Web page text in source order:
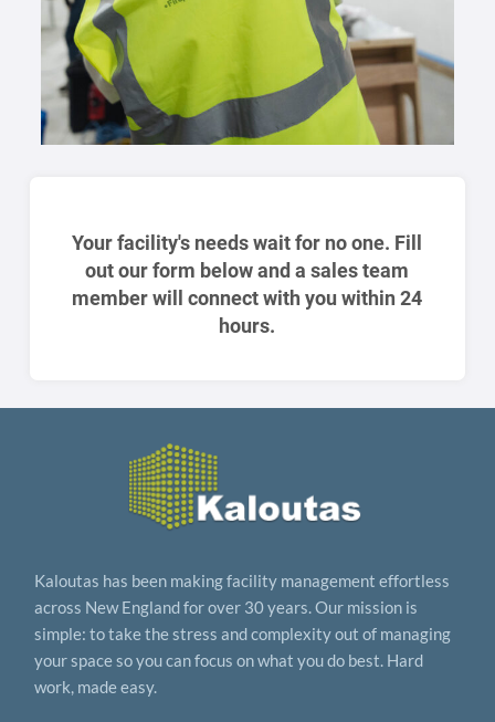
Your facility's needs wait for no one. Fill
out our form below and a sales team
member will connect with you within 24
hours.
Kaloutas has been making facility management effortless
across New England for over 30 years. Our mission is
simple: to take the stress and complexity out of managing
your space so you can focus on what you do best. Hard
work, made easy.